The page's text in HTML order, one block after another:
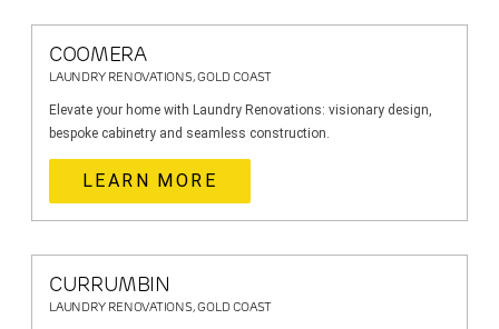
COOMERA
LAUNDRY RENOVATIONS, GOLD COAST
Elevate your home with Laundry Renovations: visionary design,
bespoke cabinetry and seamless construction.
LEARN MORE
CURRUMBIN
LAUNDRY RENOVATIONS, GOLD COAST